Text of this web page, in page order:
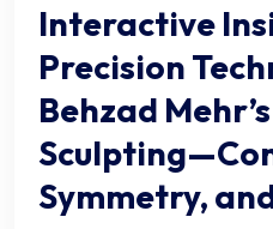
Interactive
Precision
Behzad
Symmetry,